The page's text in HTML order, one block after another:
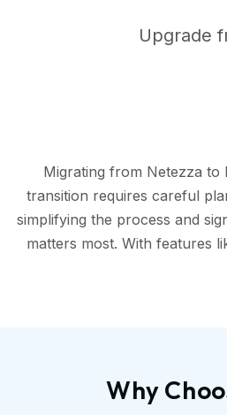
Upgrade
Migrating from Netezza to
transition requires careful
simplifying the process and
matters most. With features
Why